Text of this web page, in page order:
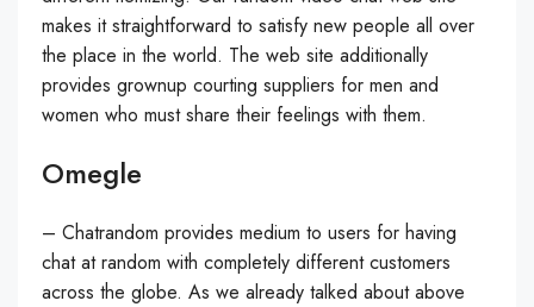
makes it straightforward to satisfy new people all over
the place in the world. The web site additionally
provides grownup courting suppliers for men and
women who must share their feelings with them.
Omegle
– Chatrandom provides medium to users for having
chat at random with completely different customers
across the globe. As we already talked about above